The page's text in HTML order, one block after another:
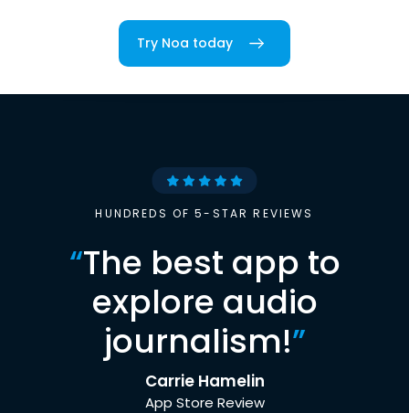
Try Noa today
HUNDREDS OF 5-STAR REVIEWS
“The best app to
explore audio
journalism!”
Carrie Hamelin
App Store Review